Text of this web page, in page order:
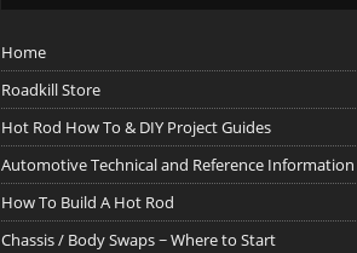
Home
Roadkill Store
Hot Rod How To & DIY Project Guides
Automotive Technical and Reference Information
How To Build A Hot Rod
Chassis / Body Swaps ~ Where to Start